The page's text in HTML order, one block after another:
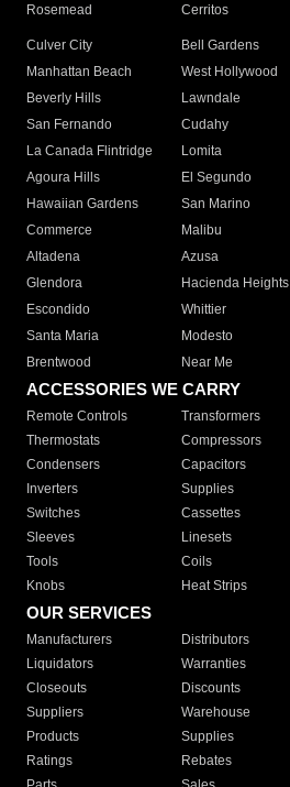
Rosemead Cerritos
Culver City
Bell Gardens
Manhattan Beach
West Hollywood
Beverly Hills
Lawndale
San Fernando
Cudahy
La Canada Flintridge
Lomita
Agoura Hills
El Segundo
Hawaiian Gardens
San Marino
Commerce
Malibu
Altadena
Azusa
Glendora
Hacienda Heights
Escondido
Whittier
Santa Maria
Modesto
Brentwood
Near Me
ACCESSORIES WE CARRY
Remote Controls Transformers
Thermostats
Compressors
Condensers
Capacitors
Inverters
Supplies
Switches
Cassettes
Sleeves
Linesets
Tools
Coils
Knobs
Heat Strips
OUR SERVICES
Manufacturers Distributors
Liquidators
Warranties
Closeouts
Discounts
Suppliers
Warehouse
Products
Supplies
Ratings
Rebates